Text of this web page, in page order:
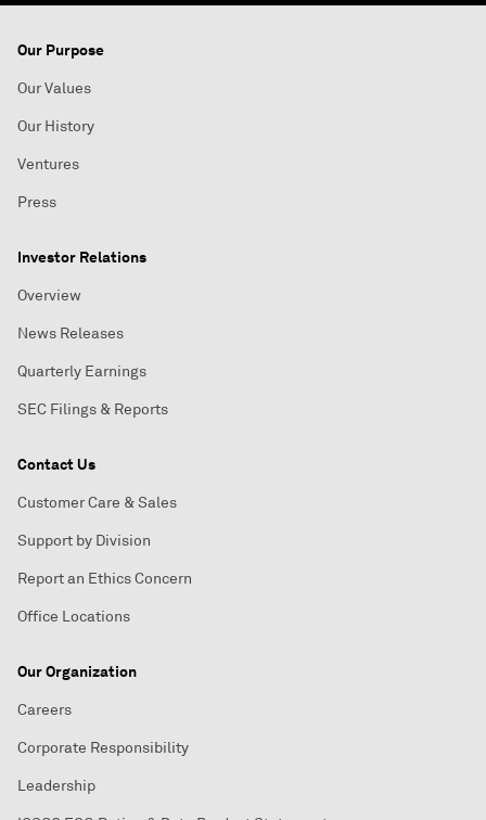
Our Purpose
Our Values
Our History
Ventures
Press
Investor Relations
Overview
News Releases
Quarterly Earnings
SEC Filings & Reports
Contact Us
Customer Care & Sales
Support by Division
Report an Ethics Concern
Office Locations
Our Organization
Careers
Corporate Responsibility
Leadership